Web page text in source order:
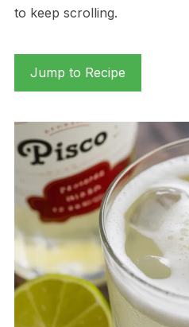
to keep scrolling.
Jump to Recipe